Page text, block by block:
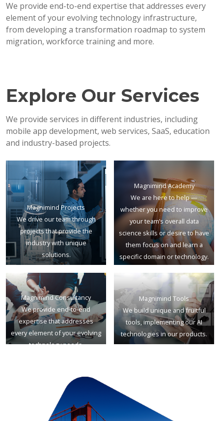
We provide end-to-end expertise that addresses every
element of your evolving technology infrastructure,
from developing a transformation roadmap to system
migration, workforce training and more.
Explore Our Services
We provide services in different industries, including
mobile app development, web services, SaaS, education
and industry-based projects.
Magnimind Projects
We drive our team through
projects that provide the
industry with unique
solutions.
Magnimind Academy
We are here to help —
whether you need to improve
your team’s overall data
science skills or desire to have
them focus on and learn a
specific domain or technology.
Magnimind Consultancy
We provide end-to-end
expertise that addresses
every element of your evolving
technology needs.
Magnimind Tools
We build unique and fruitful
tools, implementing our AI
technologies in our products.